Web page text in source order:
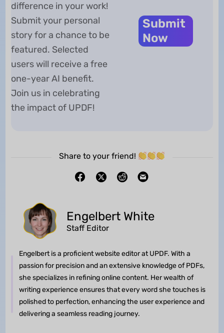
difference in your work!
Submit your personal
story for a chance to be
featured. Selected
users will receive a free
one-year AI benefit.
Join us in celebrating
the impact of UPDF!
Submit
Now
Share to your friend!
Engelbert White
Staff Editor
Engelbert is a proficient website editor at UPDF. With a
passion for precision and an extensive knowledge of PDFs,
she specializes in refining online content. Her wealth of
writing experience ensures that every word she touches is
polished to perfection, enhancing the user experience and
delivering a seamless reading journey.